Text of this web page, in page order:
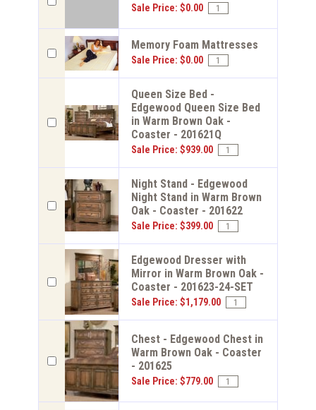
Sale Price: $0.00
Memory Foam Mattresses
Sale Price: $0.00
Queen Size Bed -
Edgewood Queen Size Bed
in Warm Brown Oak -
Coaster - 201621Q
Sale Price: $939.00
Night Stand - Edgewood
Night Stand in Warm Brown
Oak - Coaster - 201622
Sale Price: $399.00
Edgewood Dresser with
Mirror in Warm Brown Oak -
Coaster - 201623-24-SET
Sale Price: $1,179.00
Chest - Edgewood Chest in
Warm Brown Oak - Coaster
- 201625
Sale Price: $779.00